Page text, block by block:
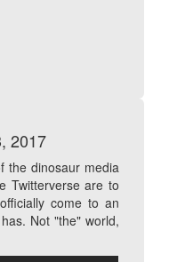
2017
the dinosaur media
Twitterverse are to
come to an
Not "the" world,